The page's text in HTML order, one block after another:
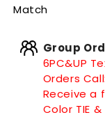
Match
Group
6PC&UP
Orders Call:
Receive a
Color TIE &